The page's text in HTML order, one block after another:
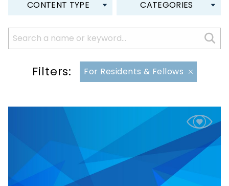
CONTENT TYPE CATEGORIES
Filters: For Residents & Fellows